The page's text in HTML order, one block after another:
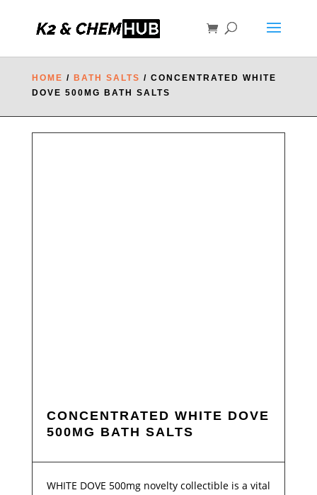
HOME / BATH SALTS / CONCENTRATED WHITE
DOVE 500MG BATH SALTS
CONCENTRATED WHITE DOVE
500MG BATH SALTS
WHITE DOVE 500mg novelty collectible is a vital